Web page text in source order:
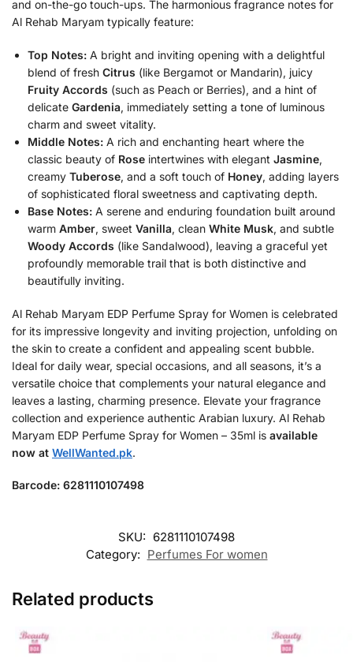
and on-the-go touch-ups. The harmonious fragrance notes for
Al Rehab Maryam typically feature:
Top Notes: A bright and inviting opening with a delightful
blend of fresh Citrus (like Bergamot or Mandarin), juicy
Fruity Accords (such as Peach or Berries), and a hint of
delicate Gardenia, immediately setting a tone of luminous
charm and sweet vitality.
Middle Notes: A rich and enchanting heart where the
classic beauty of Rose intertwines with elegant Jasmine,
creamy Tuberose, and a soft touch of Honey, adding layers
of sophisticated floral sweetness and captivating depth.
Base Notes: A serene and enduring foundation built around
warm Amber, sweet Vanilla, clean White Musk, and subtle
Woody Accords (like Sandalwood), leaving a graceful yet
profoundly memorable trail that is both distinctive and
beautifully inviting.
Al Rehab Maryam EDP Perfume Spray for Women is celebrated
for its impressive longevity and inviting projection, unfolding on
the skin to create a confident and appealing scent bubble.
Ideal for daily wear, special occasions, and all seasons, it’s a
versatile choice that complements your natural elegance and
leaves a lasting, charming presence. Elevate your fragrance
collection and experience authentic Arabian luxury. Al Rehab
Maryam EDP Perfume Spray for Women – 35ml is available
now at WellWanted.pk.
Barcode: 6281110107498
SKU: 6281110107498
Category: Perfumes For women
Related products